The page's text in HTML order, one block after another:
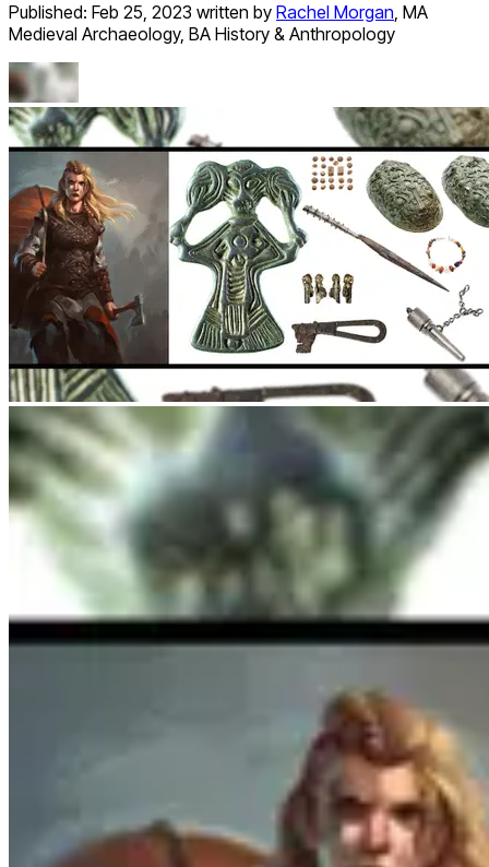
Published: Feb 25, 2023 written by Rachel Morgan, MA
Medieval Archaeology, BA History & Anthropology